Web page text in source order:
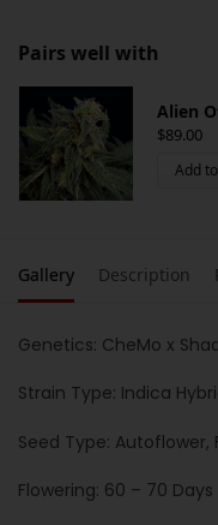
Pairs well with
Alien
$89.00
Add
Gallery Description
Genetics: CheMo x
Strain Type: Indica
Seed Type: Autoflower,
Flowering: 60 – 70